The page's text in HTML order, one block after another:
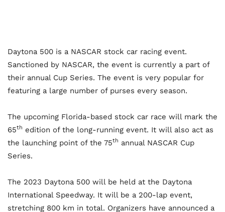
Daytona 500 is a NASCAR stock car racing event.
Sanctioned by NASCAR, the event is currently a part of
their annual Cup Series. The event is very popular for
featuring a large number of purses every season.
The upcoming Florida-based stock car race will mark the
65th edition of the long-running event. It will also act as
the launching point of the 75th annual NASCAR Cup
Series.
The 2023 Daytona 500 will be held at the Daytona
International Speedway. It will be a 200-lap event,
stretching 800 km in total. Organizers have announced a